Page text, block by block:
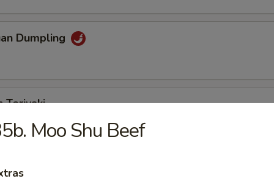
Dumpling
Teriyaki
Moo Shu Beef